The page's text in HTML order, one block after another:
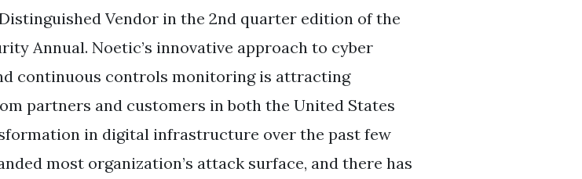
Vendor in the 2nd quarter edition of the
Annual. Noetic’s innovative approach to cyber
continuous controls monitoring is attracting
partners and customers in both the United States
in digital infrastructure over the past few
most organization’s attack surface, and there has